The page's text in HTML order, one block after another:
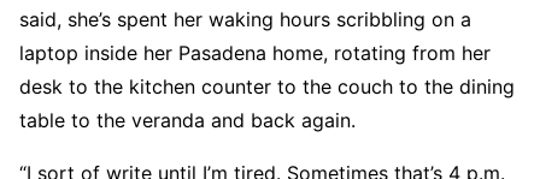
said, she’s spent her waking hours scribbling on a
laptop inside her Pasadena home, rotating from her
desk to the kitchen counter to the couch to the dining
table to the veranda and back again.
“I sort of write until I’m tired. Sometimes that’s 4 p.m.